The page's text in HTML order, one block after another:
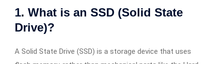
1. What is an SSD (Solid State
Drive)?
A Solid State Drive (SSD) is a storage device that uses